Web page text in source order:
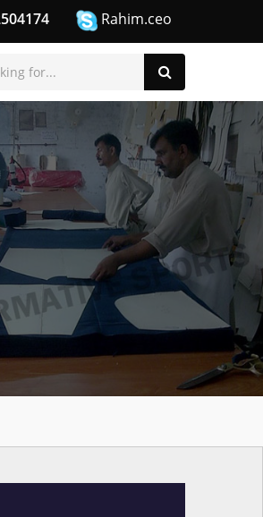
Rahim.ceo